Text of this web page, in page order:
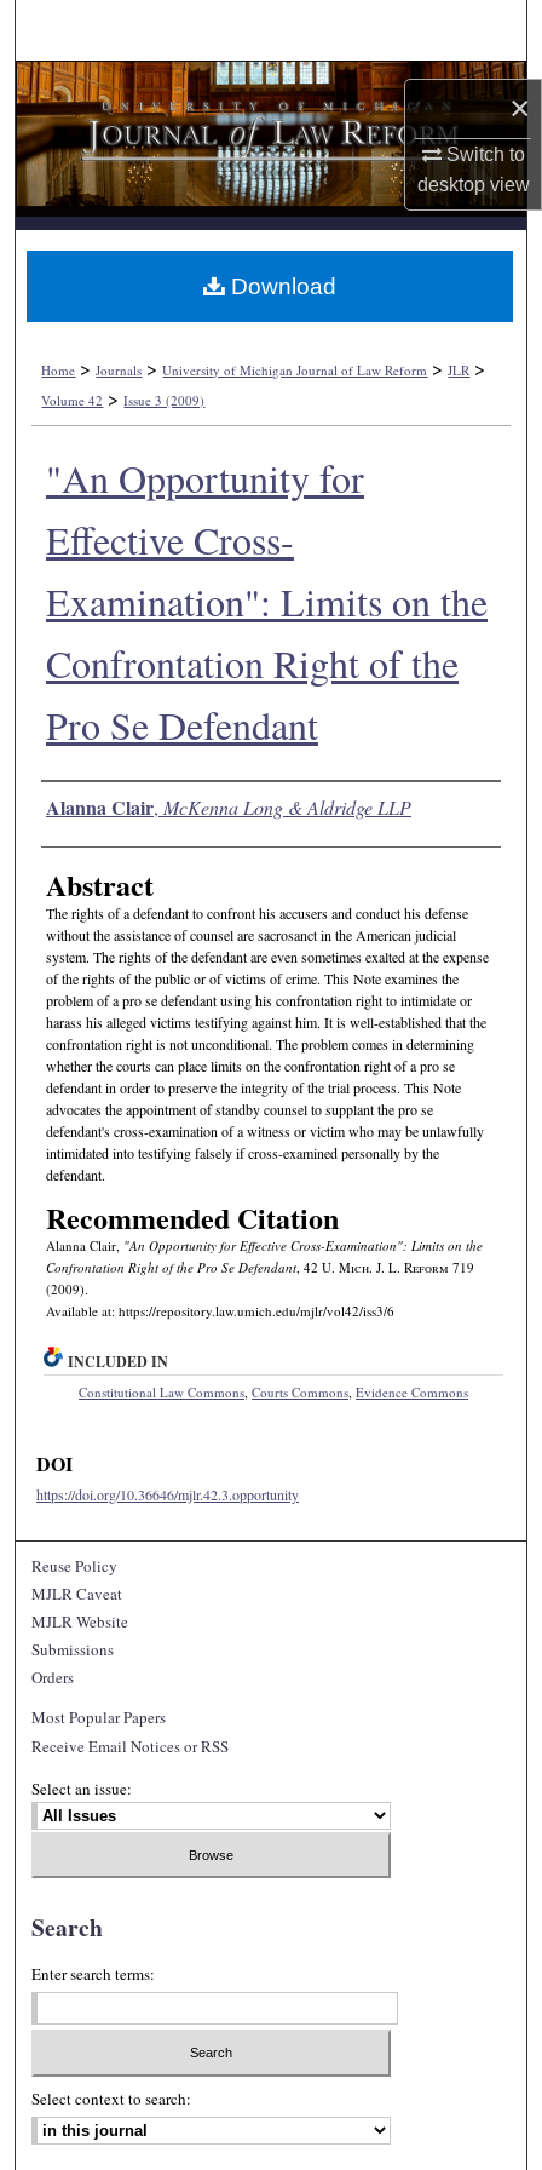
×
Switch to
desktopview
Browse Collections
My Account
About
Digital Commons Network™
Home >Journals >University of Michigan Journal of Law Reform >JLR >
Volume 42 >Issue 3 (2009)
"An Opportunity for
Effective Cross-
Examination": Limits on the
Confrontation Right of the
Pro Se Defendant
Authors
Alanna Clair, McKenna Long & Aldridge LLP
Abstract
The rights of a defendant to confront his accusers and conduct his defense
without the assistance of counsel are sacrosanct in the American judicial
system. The rights of the defendant are even sometimes exalted at the expense
of the rights of the public or of victims of crime. This Note examines the
problem of a pro se defendant using his confrontation right to intimidate or
harass his alleged victims testifying against him. It is well-established that the
confrontation right is not unconditional. The problem comes in determining
whether the courts can place limits on the confrontation right of a pro se
defendant in order to preserve the integrity of the trial process. This Note
advocates the appointment of standby counsel to supplant the pro se
defendant's cross-examination of a witness or victim who may be unlawfully
intimidated into testifying falsely if cross-examined personally by the
defendant.
Recommended Citation
Alanna Clair, "An Opportunity for Effective Cross-Examination": Limits on the
Confrontation Right of the Pro Se Defendant, 42 U. Mich. J. L. Reform 719
(2009).
Available at: https://repository.law.umich.edu/mjlr/vol42/iss3/6
Download
INCLUDED IN
Constitutional Law Commons,Courts Commons,Evidence Commons
DOI
https://doi.org/10.36646/mjlr.42.3.opportunity
Reuse Policy
MJLR Caveat
MJLR Website
Submissions
Orders
Most Popular Papers
Receive Email Notices or RSS
Select an issue:
Search
Enter search terms:
Select context to search: